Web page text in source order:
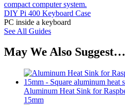
DIY Pi 400 Keyboard Case
PC inside a keyboard
See All Guides
May We Also Suggest…
Aluminum Heat Sink for
15mm